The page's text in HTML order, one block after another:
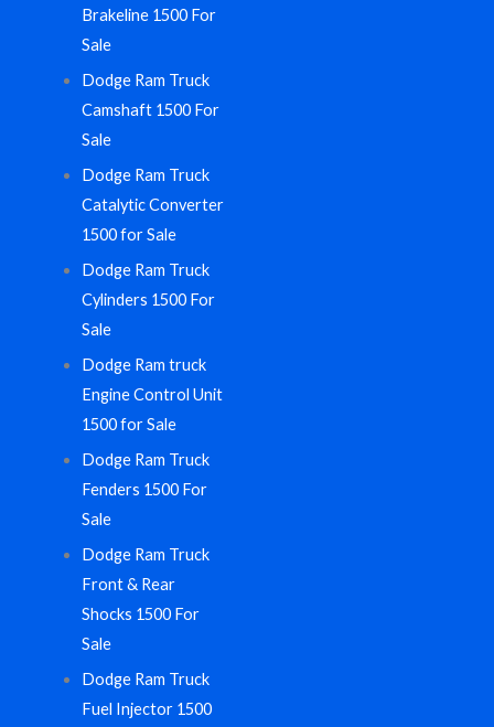
Brakeline 1500 For
Sale
Dodge Ram Truck
Camshaft 1500 For
Sale
Dodge Ram Truck
Catalytic Converter
1500 for Sale
Dodge Ram Truck
Cylinders 1500 For
Sale
Dodge Ram truck
Engine Control Unit
1500 for Sale
Dodge Ram Truck
Fenders 1500 For
Sale
Dodge Ram Truck
Front & Rear
Shocks 1500 For
Sale
Dodge Ram Truck
Fuel Injector 1500